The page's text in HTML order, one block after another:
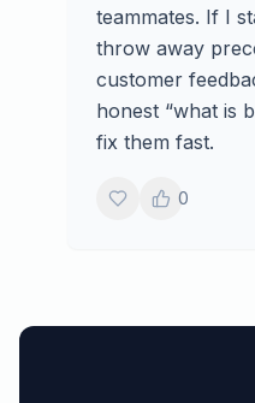
teammates. If I
throw away
customer
honest “what is
fix them fast.
0